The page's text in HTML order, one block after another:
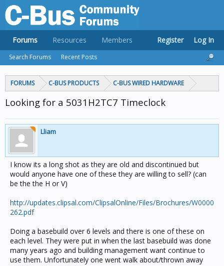
FORUMS C-BUS PRODUCTS C-BUS WIRED HARDWARE
Looking for a 5031H2TC7 Timeclock
Lliam
I know its a long shot as they are old and discontinued but
would anyone have one of these they are willing to sell? (can
be the the H or V)
http://updates.clipsal.com/ClipsalOnline/Files/Brochures/W0000
262.pdf
Doing a basebuild over 6 levels and there is one of these on
each level. They were put in when the last basebuild was done
many years ago and building management want continue to
use them. Unfortunately one went walk about/thrown away
Forums
Search Forums Recent Posts
Resources Members Register Log In